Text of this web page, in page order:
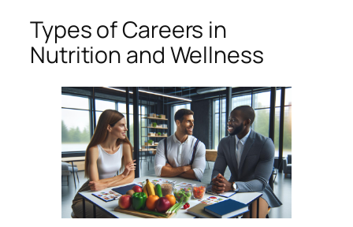
Types of Careers in
Nutrition and Wellness